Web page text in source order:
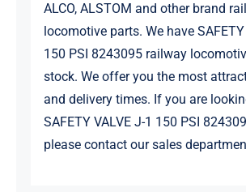
ALCO, ALSTOM and other brand
locomotive parts. We have SAFETY
150 PSI 8243095 railway
stock. We offer you the most
and delivery times. If you are
SAFETY VALVE J-1 150 PSI
please contact our sales